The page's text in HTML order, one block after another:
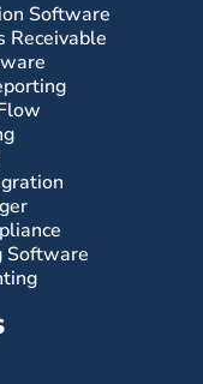
Software
Receivable
Software